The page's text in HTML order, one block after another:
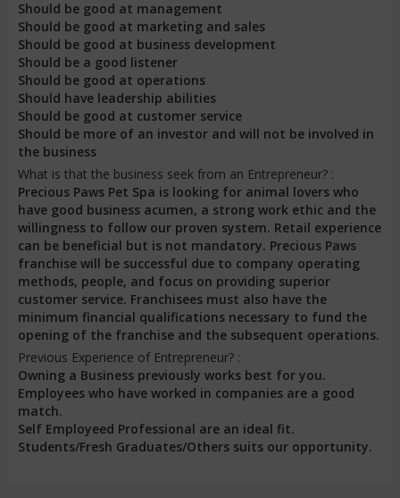
Should be good at management
Should be good at marketing and sales
Should be good at business development
Should be a good listener
Should be good at operations
Should have leadership abilities
Should be good at customer service
Should be more of an investor and will not be involved in
the business
What is that the business seek from an Entrepreneur? :
Precious Paws Pet Spa is looking for animal lovers who
have good business acumen, a strong work ethic and the
willingness to follow our proven system. Retail experience
can be beneficial but is not mandatory. Precious Paws
franchise will be successful due to company operating
methods, people, and focus on providing superior
customer service. Franchisees must also have the
minimum financial qualifications necessary to fund the
opening of the franchise and the subsequent operations.
Previous Experience of Entrepreneur? :
Owning a Business previously works best for you.
Employees who have worked in companies are a good
match.
Self Employeed Professional are an ideal fit.
Students/Fresh Graduates/Others suits our opportunity.